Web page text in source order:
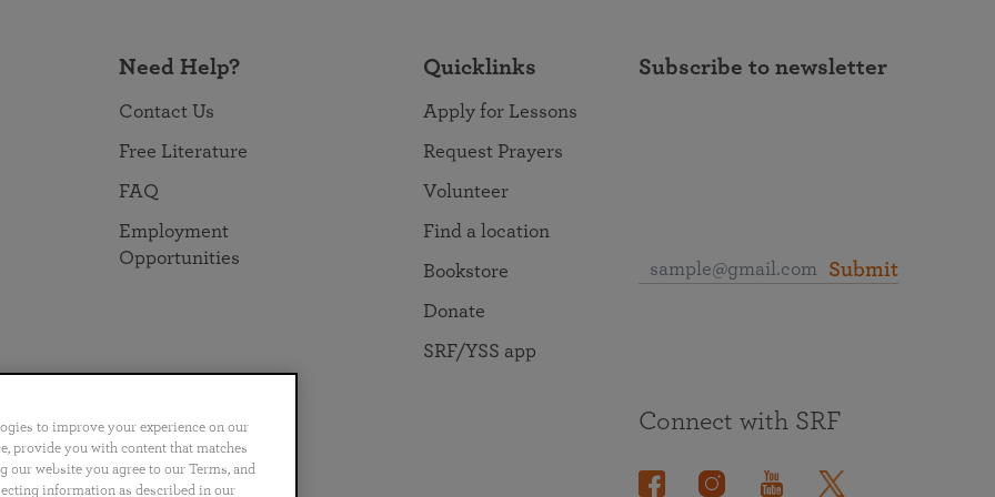
Need Help?
Contact Us
Free Literature
FAQ
Employment
Opportunities
Quicklinks
Apply for Lessons
Request Prayers
Volunteer
Find a location
Bookstore
Donate
SRF/YSS app
Subscribe to newsletter
Submit
Português 日本語 ไทย
Connect with SRF
to improve your experience on our
provide you with content that matches
website you agree to our Terms, and
information as described in our